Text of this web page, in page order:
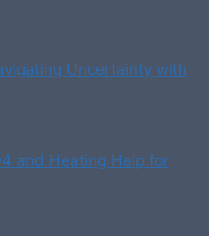
Uncertainty with
and Heating Help for